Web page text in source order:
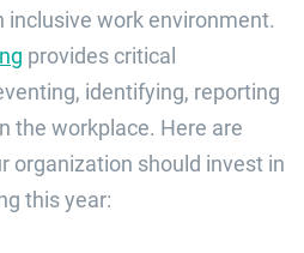
inclusive work environment.
provides critical
identifying, reporting
the workplace. Here are
organization should invest in
this year: